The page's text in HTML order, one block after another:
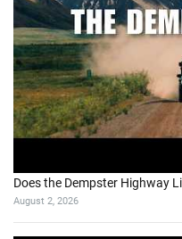
Does the Dempster Highway
August 2, 2026